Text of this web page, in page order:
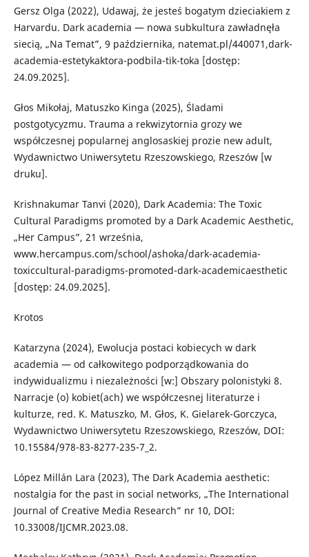
Gersz Olga (2022), Udawaj, że jesteś bogatym dzieciakiem z
Harvardu. Dark academia — nowa subkultura zawładnęła
siecią, „Na Temat”, 9 października, natemat.pl/440071,dark-
academia-estetykaktora-podbila-tik-toka [dostęp:
24.09.2025].
Głos Mikołaj, Matuszko Kinga (2025), Śladami
postgotycyzmu. Trauma a rekwizytornia grozy we
współczesnej popularnej anglosaskiej prozie new adult,
Wydawnictwo Uniwersytetu Rzeszowskiego, Rzeszów [w
druku].
Krishnakumar Tanvi (2020), Dark Academia: The Toxic
Cultural Paradigms promoted by a Dark Academic Aesthetic,
„Her Campus”, 21 września,
www.hercampus.com/school/ashoka/dark-academia-
toxiccultural-paradigms-promoted-dark-academicaesthetic
[dostęp: 24.09.2025].
Krotos
Katarzyna (2024), Ewolucja postaci kobiecych w dark
academia — od całkowitego podporządkowania do
indywidualizmu i niezależności [w:] Obszary polonistyki 8.
Narracje (o) kobiet(ach) we współczesnej literaturze i
kulturze, red. K. Matuszko, M. Głos, K. Gielarek-Gorczyca,
Wydawnictwo Uniwersytetu Rzeszowskiego, Rzeszów, DOI:
10.15584/978-83-8277-235-7_2.
López Millán Lara (2023), The Dark Academia aesthetic:
nostalgia for the past in social networks, „The International
Journal of Creative Media Research” nr 10, DOI:
10.33008/IJCMR.2023.08.